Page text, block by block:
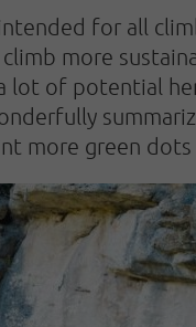
for all
more
lot of potential
more green